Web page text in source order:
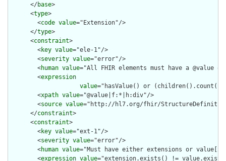
      </
base>
      <
type>
        <
code value="Extension"/>
      </
type>
      <
constraint>
        <
key value="ele-1"/>
        <
severity value="error"/>
        <
human value="All FHIR elements must have a @value
        <
expression
value="hasValue() or
        <
xpath value="@value|f:*|h:div"/>
        <
source value="http://hl7.org/fhir/
      </
constraint>
      <
constraint>
        <
key value="ext-1"/>
        <
severity value="error"/>
        <
human value="Must have either extensions or
        <
expression value="extension.exists() !=